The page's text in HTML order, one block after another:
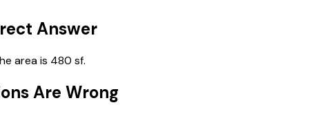
Answer
area is 480 sf.
Are Wrong